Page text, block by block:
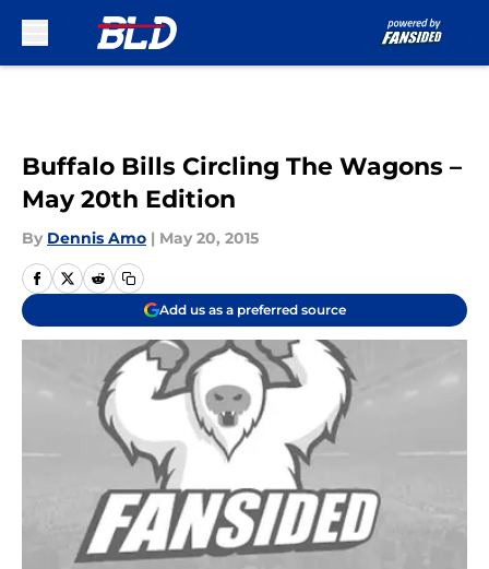
Buffalo Bills Circling The Wagons –
May 20th Edition
By Dennis Amo | May 20, 2015
Add us as a preferred source